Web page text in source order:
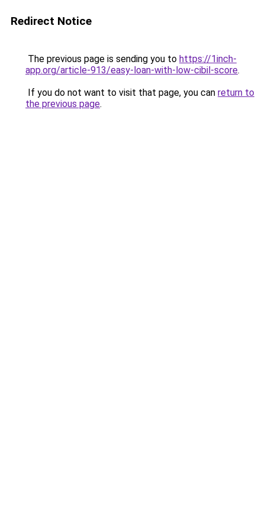
Redirect Notice
The previous page is sending you to https://1inch-
app.org/article-913/easy-loan-with-low-cibil-score.
If you do not want to visit that page, you can return to
the previous page.